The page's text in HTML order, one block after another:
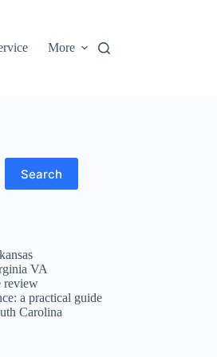
More
Search
VA
review
a practical guide
Carolina